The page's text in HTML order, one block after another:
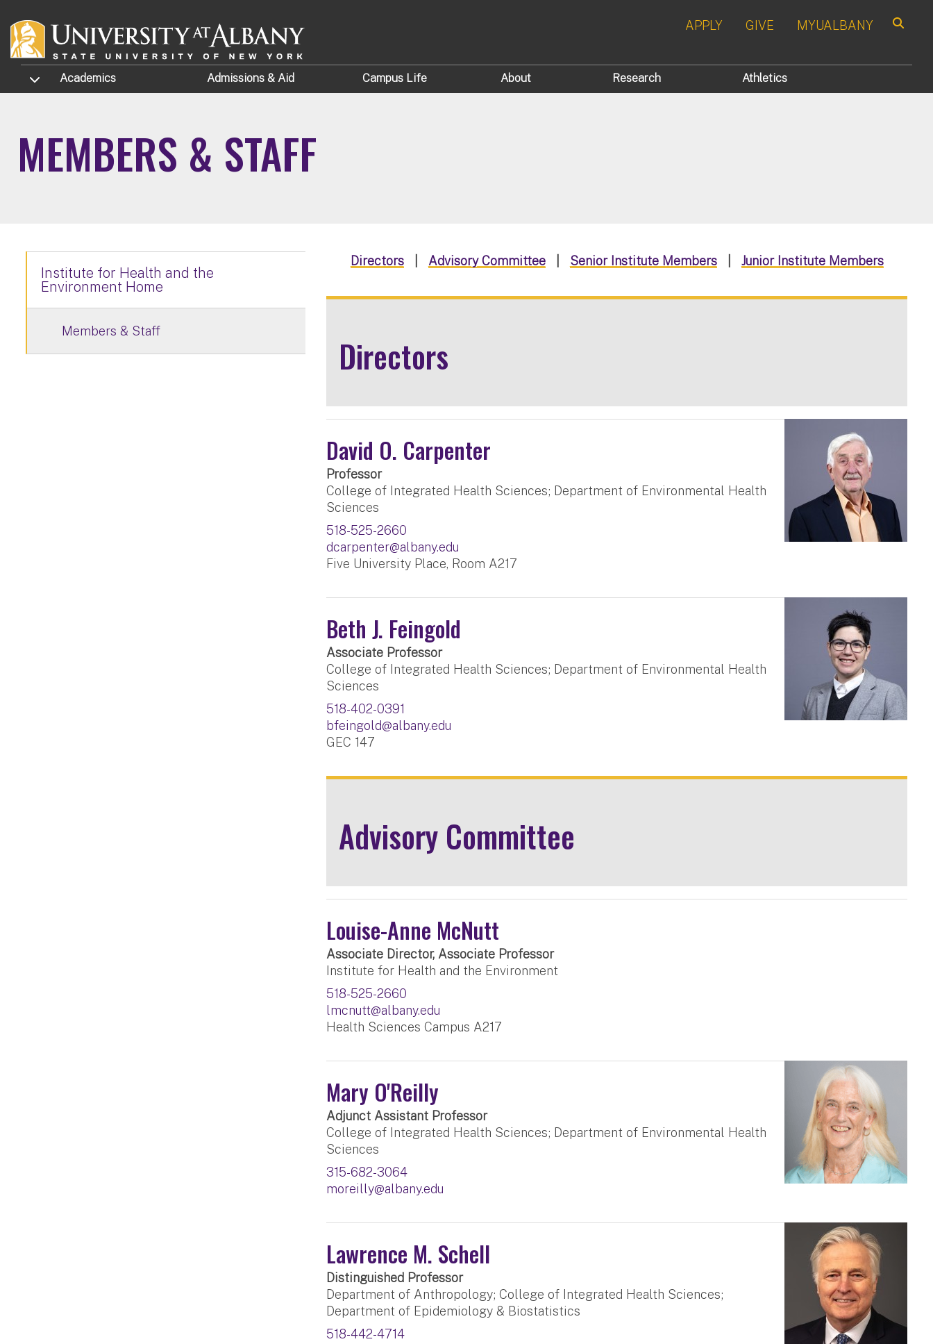
APPLY GIVE MYUALBANY
TOGGLE SUBMENU
Academics Admissions & Aid Campus Life About Research Athletics
MEMBERS & STAFF
Directors| Advisory Committee| Senior Institute Members| Junior Institute Members
Directors
David O. Carpenter
Professor
College of Integrated Health Sciences; Department of Environmental Health
Sciences
518-525-2660
dcarpenter@albany.edu
Five University Place, Room A217
Beth J. Feingold
Associate Professor
College of Integrated Health Sciences; Department of Environmental Health
Sciences
518-402-0391
bfeingold@albany.edu
GEC 147
Advisory Committee
Louise-Anne McNutt
Associate Director, Associate Professor
Institute for Health and the Environment
518-525-2660
lmcnutt@albany.edu
Health Sciences Campus A217
Mary O'Reilly
Adjunct Assistant Professor
College of Integrated Health Sciences; Department of Environmental Health
Sciences
315-682-3064
moreilly@albany.edu
Lawrence M. Schell
Distinguished Professor
Department of Anthropology; College of Integrated Health Sciences;
Department of Epidemiology & Biostatistics
518-442-4714
Institute for Health and the
Environment Home
Members & Staff